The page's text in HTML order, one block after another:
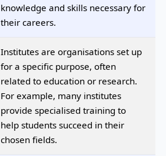
knowledge and skills necessary for
their careers.
Institutes are organisations set up
for a specific purpose, often
related to education or research.
For example, many institutes
provide specialised training to
help students succeed in their
chosen fields.